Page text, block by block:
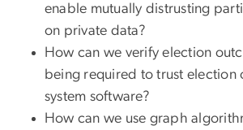
enable mutually distrusting
on private data?
How can we verify election
being required to trust election
system software?
How can we use graph